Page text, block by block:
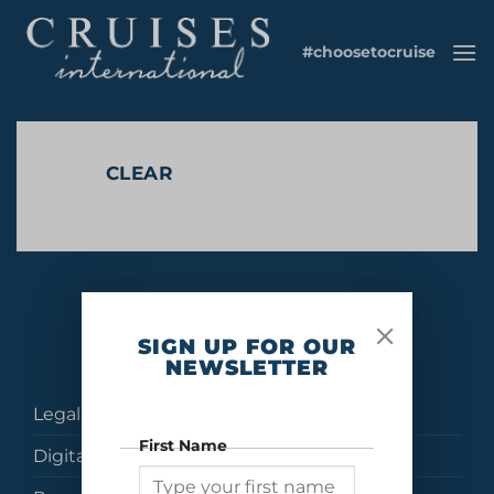
content
#choosetocruise
CLEAR
No products were found matching your selection.
Legal
Digital Brochures
SIGN UP FOR OUR
NEWSLETTER
First Name